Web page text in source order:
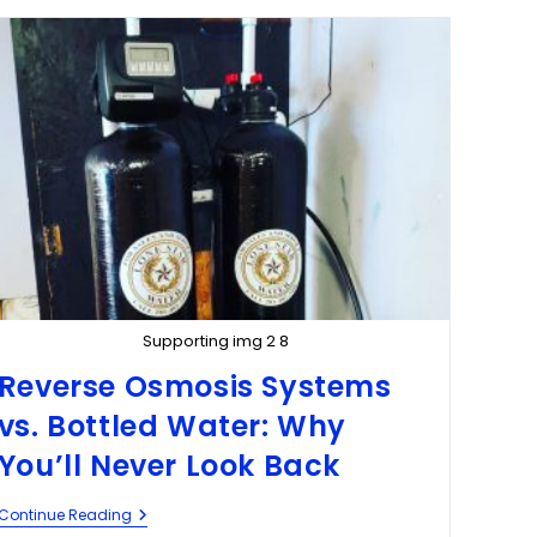
Supporting img 2 8
Osmosis Systems
Bottled Water: Why
Never Look Back
Reading